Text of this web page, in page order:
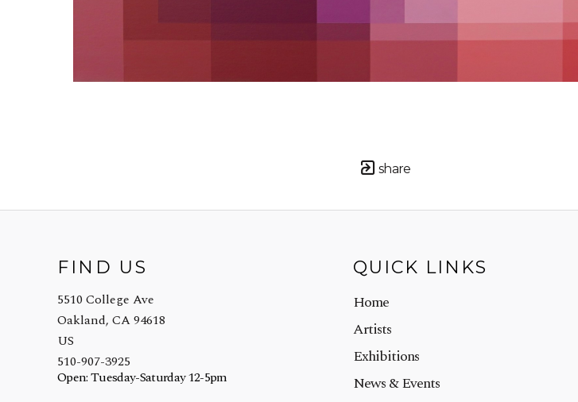
share
FIND US
5510 College Ave
Oakland, CA 94618
US
510-907-3925
Open: Tuesday-Saturday 12-5pm
QUICK LINKS
Home
Artists
Exhibitions
News & Events